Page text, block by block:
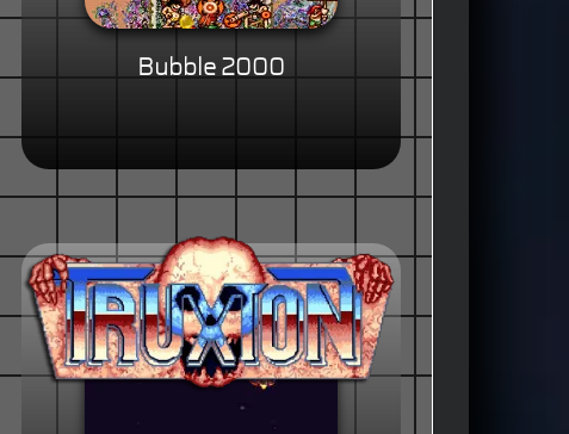
Bubble 2000